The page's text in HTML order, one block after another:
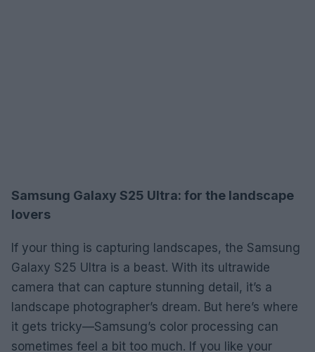
Samsung Galaxy S25 Ultra: for the landscape
lovers
If your thing is capturing landscapes, the Samsung
Galaxy S25 Ultra is a beast. With its ultrawide
camera that can capture stunning detail, it’s a
landscape photographer’s dream. But here’s where
it gets tricky—Samsung’s color processing can
sometimes feel a bit too much. If you like your